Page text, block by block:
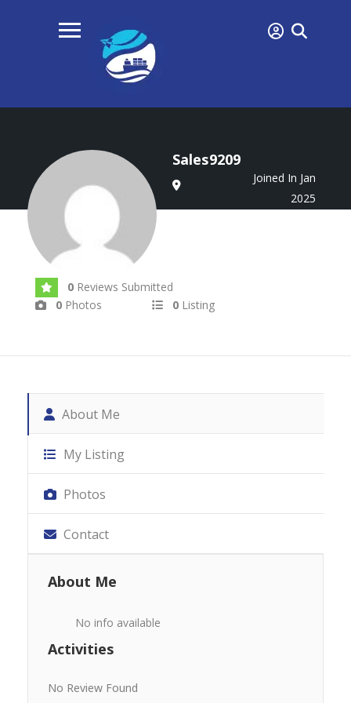
Sales9209
Joined In Jan
2025
0 Reviews Submitted
0 Photos 0 Listing
About Me
My Listing
Photos
Contact
About Me
No info available
Activities
No Review Found